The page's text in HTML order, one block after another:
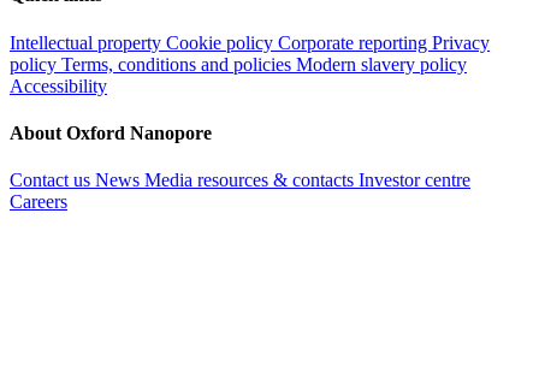
Intellectual property Cookie policy Corporate reporting Privacy
policy Terms, conditions and policies Modern slavery policy
Accessibility
About Oxford Nanopore
Contact us News Media resources & contacts Investor centre
Careers